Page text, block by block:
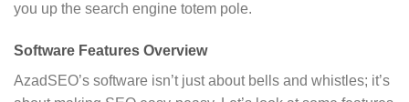
you up the search engine totem pole.
Software Features Overview
AzadSEO’s software isn’t just about bells and whistles; it’s